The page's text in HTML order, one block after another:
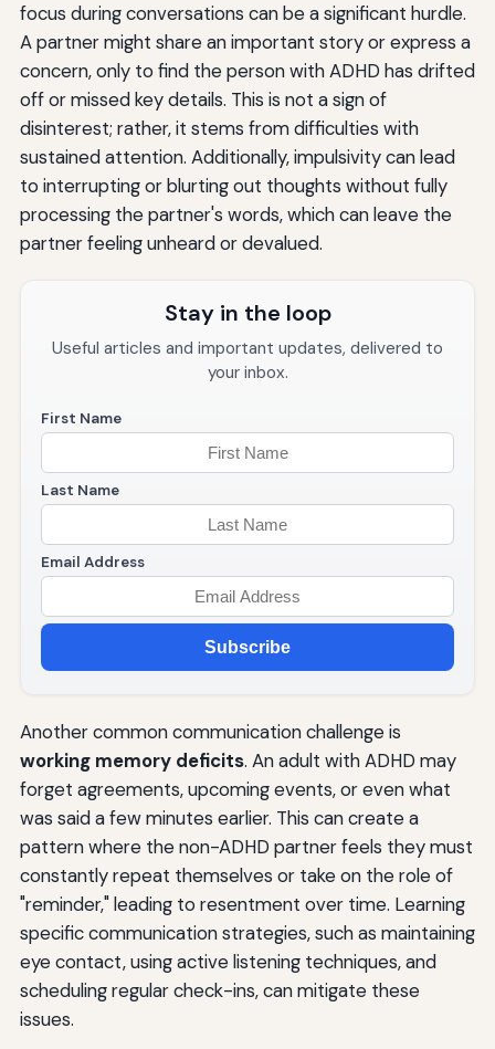
focus during conversations can be a significant hurdle.
A partner might share an important story or express a
concern, only to find the person with ADHD has drifted
off or missed key details. This is not a sign of
disinterest; rather, it stems from difficulties with
sustained attention. Additionally, impulsivity can lead
to interrupting or blurting out thoughts without fully
processing the partner's words, which can leave the
partner feeling unheard or devalued.
Stay in the loop
Useful articles and important updates, delivered to
your inbox.
First Name
Last Name
Email Address
Subscribe
Another common communication challenge is
working memory deficits. An adult with ADHD may
forget agreements, upcoming events, or even what
was said a few minutes earlier. This can create a
pattern where the non-ADHD partner feels they must
constantly repeat themselves or take on the role of
"reminder," leading to resentment over time. Learning
specific communication strategies, such as maintaining
eye contact, using active listening techniques, and
scheduling regular check-ins, can mitigate these
issues.